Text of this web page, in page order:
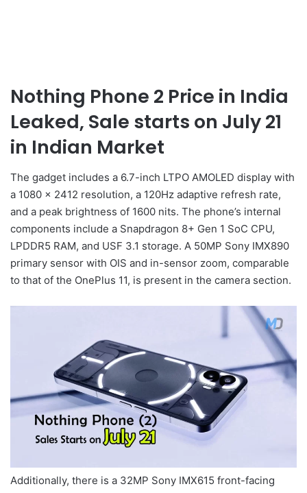
Nothing Phone 2 Price in India
Leaked, Sale starts on July 21
in Indian Market
The gadget includes a 6.7-inch LTPO AMOLED display with
a 1080 x 2412 resolution, a 120Hz adaptive refresh rate,
and a peak brightness of 1600 nits. The phone’s internal
components include a Snapdragon 8+ Gen 1 SoC CPU,
LPDDR5 RAM, and USF 3.1 storage. A 50MP Sony IMX890
primary sensor with OIS and in-sensor zoom, comparable
to that of the OnePlus 11, is present in the camera section.
Additionally, there is a 32MP Sony IMX615 front-facing